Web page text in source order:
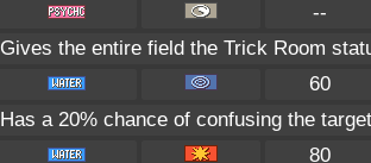
--
Gives the entire field the Trick Room
60
Has a 20% chance of confusing the
80